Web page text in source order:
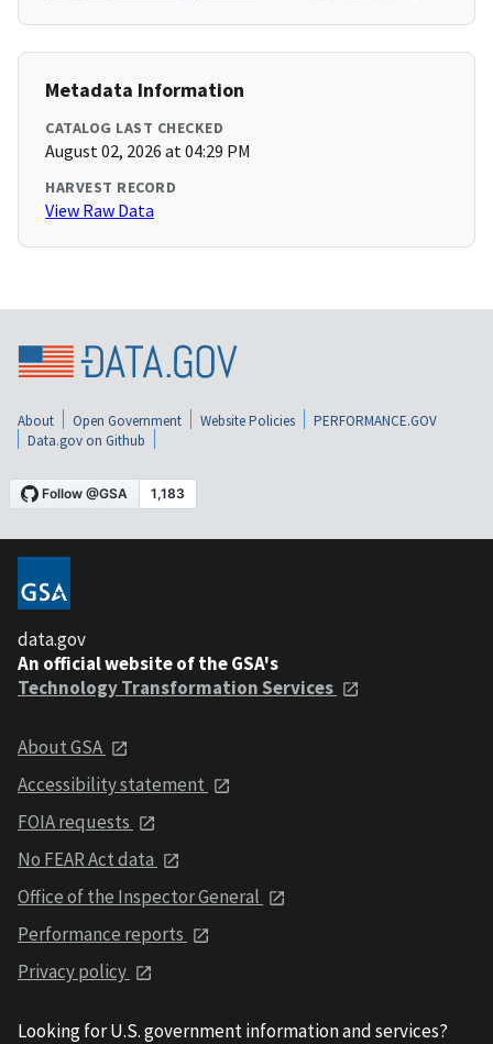
Metadata Information
CATALOG LAST CHECKED
August 02, 2026 at 04:29 PM
HARVEST RECORD
View Raw Data
About Open Government Website Policies
PERFORMANCE.GOV
Data.gov on Github
data.gov
An official website of the GSA's
Technology Transformation Services
About GSA
Accessibility statement
FOIA requests
No FEAR Act data
Office of the Inspector General
Performance reports
Privacy policy
Looking for U.S. government information and services?